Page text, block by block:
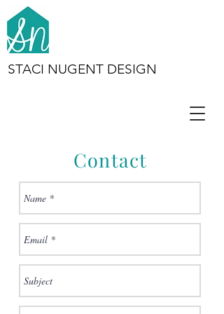
STACI NUGENT DESIGN
Contact